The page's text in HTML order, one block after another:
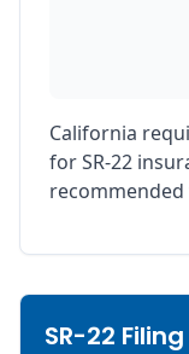
California
for SR-22
SR-22